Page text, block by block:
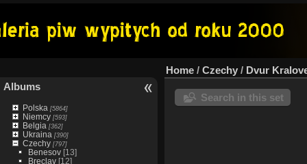
Albums
Polska [5864]
Niemcy[593]
Belgia [362]
Ukraina [390]
Czechy[797]
Benesov[13]
Breclav[12]
Home / Czechy / Dvur
Search in this set